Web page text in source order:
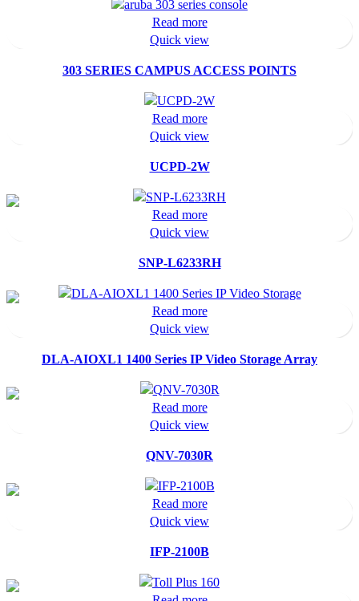
Read more
Quick view
303 SERIES CAMPUS ACCESS POINTS
Read more
Quick view
UCPD-2W
Read more
Quick view
SNP-L6233RH
Read more
Quick view
DLA-AIOXL1 1400 Series IP Video Storage Array
Read more
Quick view
QNV-7030R
Read more
Quick view
IFP-2100B